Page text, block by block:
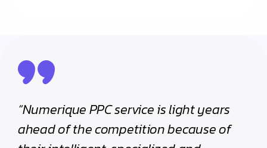
“Numerique PPC service is light years
ahead of the competition because of